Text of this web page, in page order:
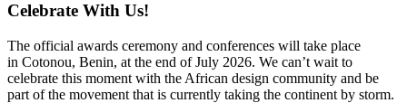
Celebrate With Us!
The official awards ceremony and conferences will take place
in Cotonou, Benin, at the end of July 2026. We can’t wait to
celebrate this moment with the African design community and be
part of the movement that is currently taking the continent by storm.